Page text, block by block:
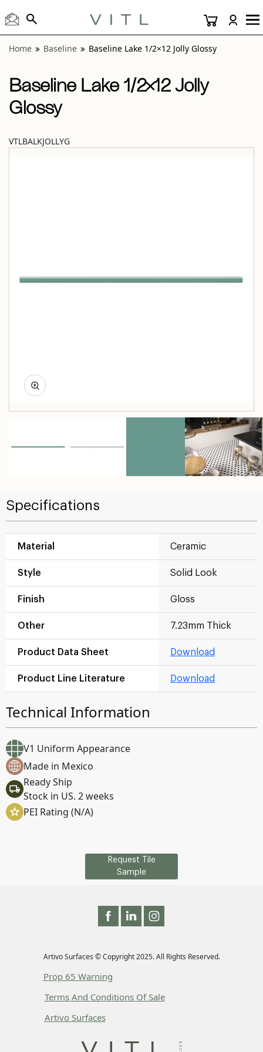
Home Baseline Baseline Lake 1/2×12 Jolly Glossy
Baseline Lake 1/2×12 Jolly
Glossy
VTLBALKJOLLYG
Specifications
Material Ceramic
Style Solid Look
Finish Gloss
Other 7.23mm Thick
Product Data Sheet Download
Product Line Literature Download
Technical Information
V1 Uniform Appearance
Made in Mexico
Ready Ship
Stock in US. 2 weeks
PEI Rating (N/A)
Request Tile
Sample
Artivo Surfaces © Copyright 2025. All Rights Reserved.
Prop 65 Warning
Terms And Conditions Of Sale
Artivo Surfaces